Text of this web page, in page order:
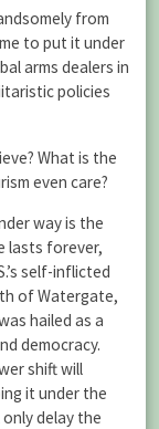
from
to put it under
arms dealers in
policies
What is the
even care?
way is the
lasts forever,
self-inflicted
of Watergate,
hailed as a
democracy.
shift will
it under the
delay the